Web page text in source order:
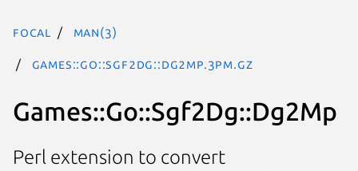
focal man(3)
Games::Go::Sgf2Dg::Dg2Mp.3pm.gz
Games::Go::Sgf2Dg::Dg2Mp
Perl extension to convert